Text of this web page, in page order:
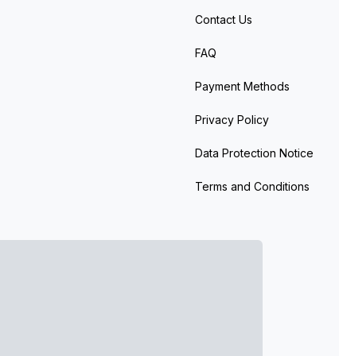
Contact Us
FAQ
Payment Methods
Privacy Policy
Data Protection Notice
Terms and Conditions